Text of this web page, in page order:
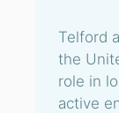
Telford
the
role in
active